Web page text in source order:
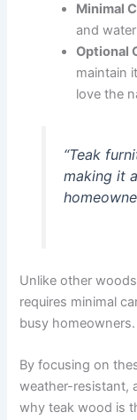
Minimal
and
Optional
maintain
love the
“Teak
making it
Unlike other
requires minimal
busy homeowners.
By focusing on
weather-resistant,
why teak wood is